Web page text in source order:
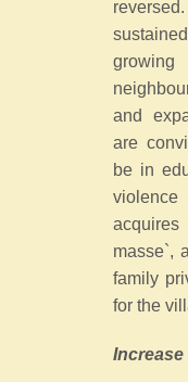
and
are
be in
masse`,
family
for the